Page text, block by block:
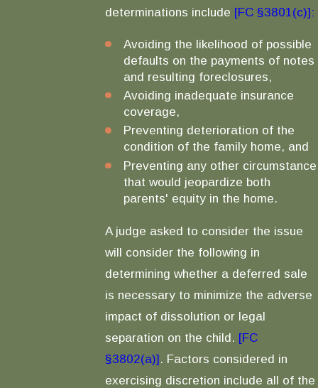
determinations include [FC §3801(c)]:
Avoiding the likelihood of possible
defaults on the payments of notes
and resulting foreclosures,
Avoiding inadequate insurance
coverage,
Preventing deterioration of the
condition of the family home, and
Preventing any other circumstance
that would jeopardize both
parents' equity in the home.
A judge asked to consider the issue
will consider the following in
determining whether a deferred sale
is necessary to minimize the adverse
impact of dissolution or legal
separation on the child. [FC
§3802(a)]. Factors considered in
exercising discretion include all of the